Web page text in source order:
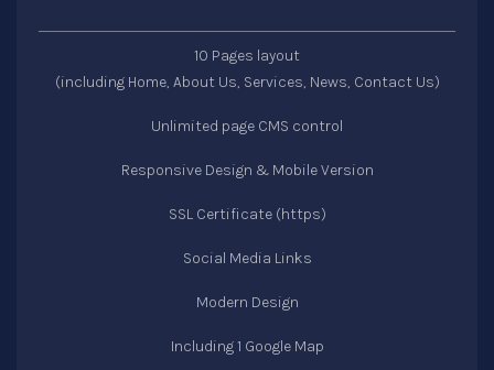
10 Pages layout
(including Home, About Us, Services, News, Contact Us)
Unlimited page CMS control
Responsive Design & Mobile Version
SSL Certificate (https)
Social Media Links
Modern Design
Including 1 Google Map